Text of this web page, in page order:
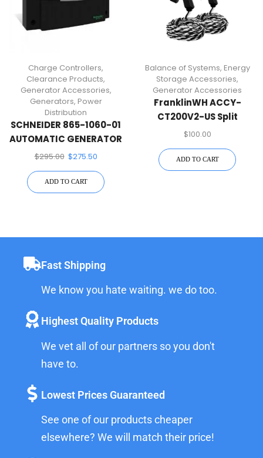
Charge Controllers,
Clearance Products,
Generator Accessories,
Generators, Power
Distribution
SCHNEIDER 865-1060-01
AUTOMATIC GENERATOR
START MODULE
$295.00 $275.50
ADD TO CART
Balance of Systems, Energy
Storage Accessories,
Generator Accessories
FranklinWH ACCY-
CT200V2-US Split
Current Transformer Kit
$100.00
ADD TO CART
Fast Shipping
We know you hate waiting. we do too.
Highest Quality Products
We vet all of our partners so you don't
have to.
Lowest Prices Guaranteed
See one of our products cheaper
elsewhere? We will match their price!